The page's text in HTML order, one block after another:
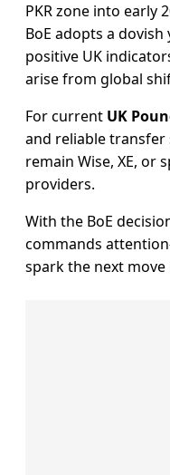
PKR zone into early
BoE adopts a
positive UK
arise from global
For current UK
and reliable
remain Wise, XE, or
providers.
With the BoE
commands
spark the next move